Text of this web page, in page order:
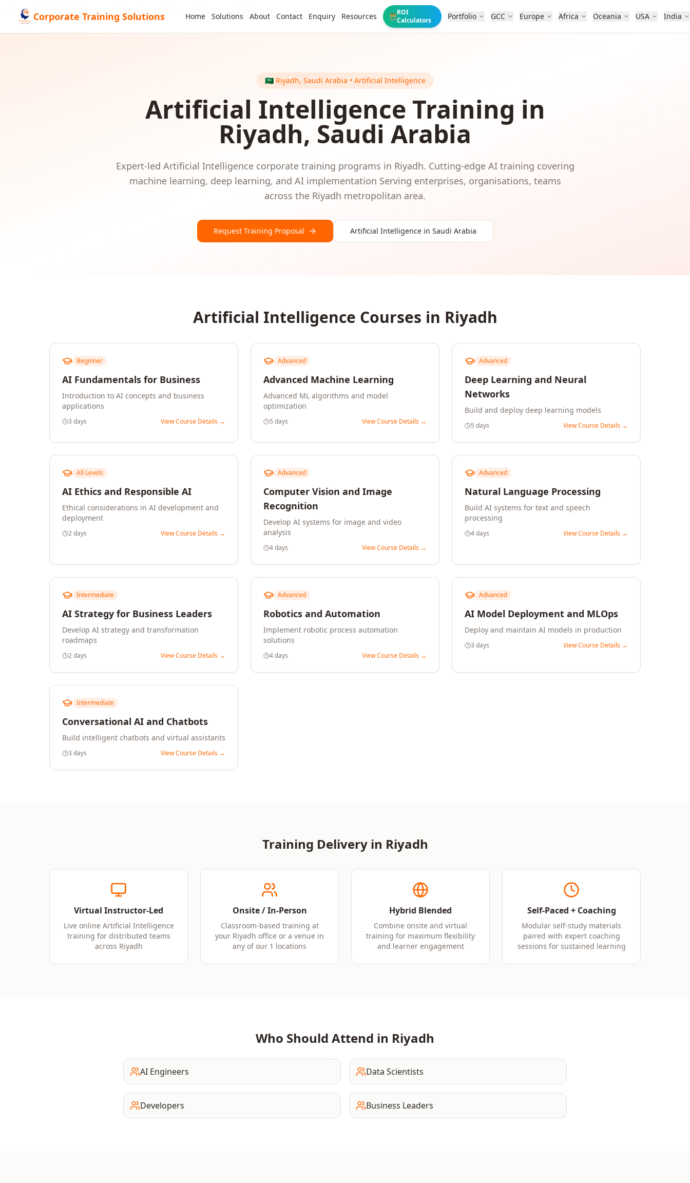
Corporate Training Solutions Home Solutions About Contact Enquiry Resources 🧮ROI
Calculators
Portfolio GCC Europe Africa Oceania USA India
Home GCC & Middle East Saudi Arabia Artificial Intelligence Riyadh
🇸🇦 Riyadh, Saudi Arabia • Artificial Intelligence
Artificial Intelligence Training in
Riyadh, Saudi Arabia
Expert-led Artificial Intelligencecorporate training programs in Riyadh. Cutting-edge AI training covering
machine learning, deep learning, and AI implementation Serving enterprises, organisations, teams
across the Riyadh metropolitan area.
Request Training Proposal Artificial Intelligencein Saudi Arabia
Artificial Intelligence Courses in Riyadh
Beginner
AI Fundamentals for Business
Introduction to AI concepts and business
applications
3 days View Course Details →
Advanced
Advanced Machine Learning
Advanced ML algorithms and model
optimization
5 days View Course Details →
Advanced
Deep Learning and Neural
Networks
Build and deploy deep learning models
5 days View Course Details →
All Levels
AI Ethics and Responsible AI
Ethical considerations in AI development and
deployment
2 days View Course Details →
Advanced
Computer Vision and Image
Recognition
Develop AI systems for image and video
analysis
4 days View Course Details →
Advanced
Natural Language Processing
Build AI systems for text and speech
processing
4 days View Course Details →
Intermediate
AI Strategy for Business Leaders
Develop AI strategy and transformation
roadmaps
2 days View Course Details →
Advanced
Robotics and Automation
Implement robotic process automation
solutions
4 days View Course Details →
Advanced
AI Model Deployment and MLOps
Deploy and maintain AI models in production
3 days View Course Details →
Intermediate
Conversational AI and Chatbots
Build intelligent chatbots and virtual assistants
3 days View Course Details →
Training Delivery in Riyadh
Virtual Instructor-Led
Live online Artificial Intelligence
training for distributed teams
across Riyadh
Onsite / In-Person
Classroom-based training at
your Riyadh office or a venue in
any of our 1 locations
Hybrid Blended
Combine onsite and virtual
training for maximum flexibility
and learner engagement
Self-Paced + Coaching
Modular self-study materials
paired with expert coaching
sessions for sustained learning
Who Should Attend in Riyadh
AI Engineers Data Scientists
Developers Business Leaders